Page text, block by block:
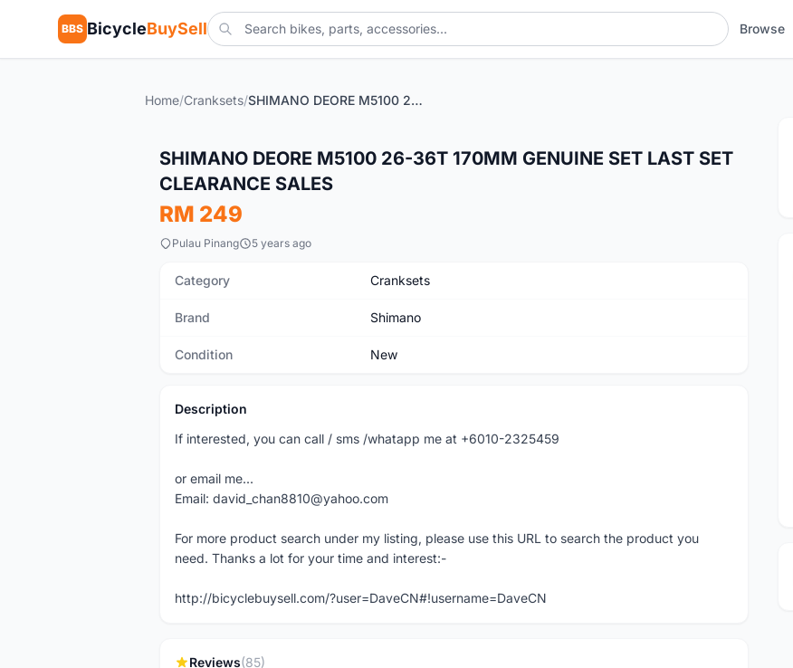
BBS BicycleBuySell Browse
Home/Cranksets/ SHIMANO DEORE M5100 26-36T 170MM GENUINE SET LAST SET CLEARANCE SALES
SHIMANO DEORE M5100 26-36T 170MM GENUINE SET LAST SET
CLEARANCE SALES
RM 249
Pulau Pinang 5 years ago
Category Cranksets
Brand Shimano
Condition New
Description
If interested, you can call / sms /whatapp me at +6010-2325459
or email me...
Email: david_chan8810@yahoo.com
For more product search under my listing, please use this URL to search the product you
need. Thanks a lot for your time and interest:-
http://bicyclebuysell.com/?user=DaveCN#!username=DaveCN
Reviews(85)